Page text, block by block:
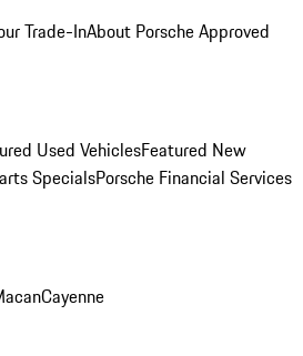
Trade-InAbout Porsche Approved
Used VehiclesFeatured New
SpecialsPorsche Financial Services
Cayenne